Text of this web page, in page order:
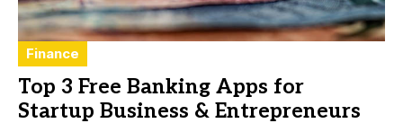
Finance
Top 3 Free Banking Apps for
Startup Business & Entrepreneurs